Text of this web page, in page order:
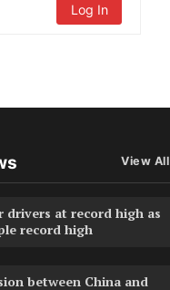
Log In
View All
drivers at record high as
record high
between China and